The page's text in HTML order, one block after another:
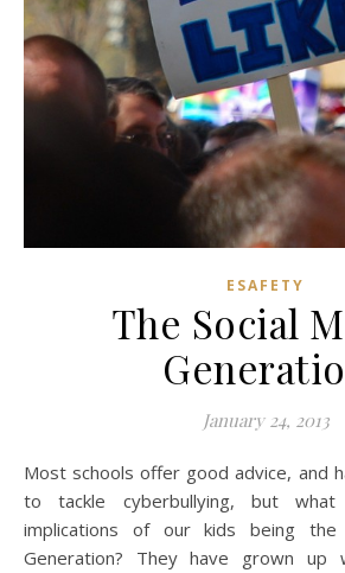
ESAFETY
The Social
January 24, 2013
Most schools offer good advice, and have policies in place
to tackle cyberbullying, but
implications of our kids being the
Generation? They have grown up